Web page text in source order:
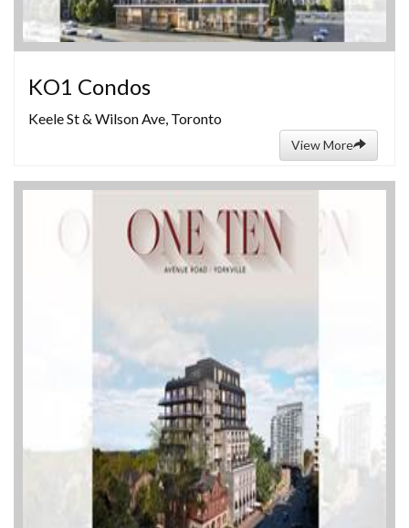
KO1 Condos
Keele St & Wilson Ave, Toronto
View More